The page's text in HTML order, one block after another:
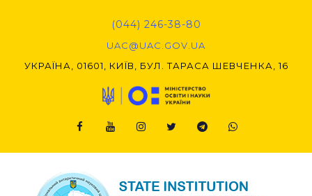
(044) 246-38-80
UAC@UAC.GOV.UA​​
УКРАЇНА, 01601, КИЇВ, БУЛ. ТАРАСА ШЕВЧЕНКА, 16